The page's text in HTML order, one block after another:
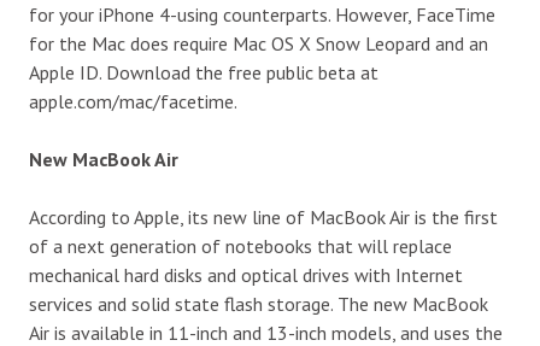
for your iPhone 4-using counterparts. However, FaceTime
for the Mac does require Mac OS X Snow Leopard and an
Apple ID. Download the free public beta at
apple.com/mac/facetime.
New MacBook Air
According to Apple, its new line of MacBook Air is the first
of a next generation of notebooks that will replace
mechanical hard disks and optical drives with Internet
services and solid state flash storage. The new MacBook
Air is available in 11-inch and 13-inch models, and uses the